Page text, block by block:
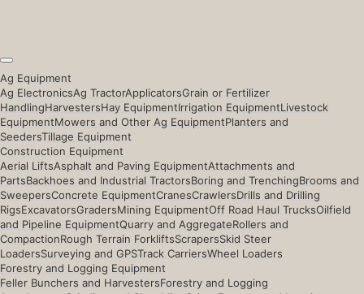
Ag Equipment
Ag ElectronicsAg TractorApplicatorsGrain or Fertilizer
HandlingHarvestersHay EquipmentIrrigation EquipmentLivestock
EquipmentMowers and Other Ag EquipmentPlanters and
SeedersTillage Equipment
Construction Equipment
Aerial LiftsAsphalt and Paving EquipmentAttachments and
PartsBackhoes and Industrial TractorsBoring and TrenchingBrooms and
SweepersConcrete EquipmentCranesCrawlersDrills and Drilling
RigsExcavatorsGradersMining EquipmentOff Road Haul TrucksOilfield
and Pipeline EquipmentQuarry and AggregateRollers and
CompactionRough Terrain ForkliftsScrapersSkid Steer
LoadersSurveying and GPSTrack CarriersWheel Loaders
Forestry and Logging Equipment
Feller Bunchers and HarvestersForestry and Logging